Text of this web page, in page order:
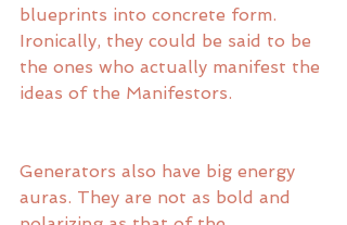
blueprints into concrete form.
Ironically, they could be said to be
the ones who actually manifest the
ideas of the Manifestors.
Generators also have big energy
auras. They are not as bold and